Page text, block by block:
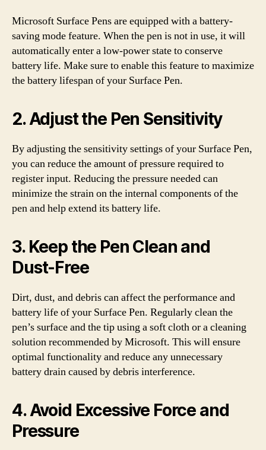
Microsoft Surface Pens are equipped with a battery-
saving mode feature. When the pen is not in use, it will
automatically enter a low-power state to conserve
battery life. Make sure to enable this feature to maximize
the battery lifespan of your Surface Pen.
2. Adjust the Pen Sensitivity
By adjusting the sensitivity settings of your Surface Pen,
you can reduce the amount of pressure required to
register input. Reducing the pressure needed can
minimize the strain on the internal components of the
pen and help extend its battery life.
3. Keep the Pen Clean and
Dust-Free
Dirt, dust, and debris can affect the performance and
battery life of your Surface Pen. Regularly clean the
pen’s surface and the tip using a soft cloth or a cleaning
solution recommended by Microsoft. This will ensure
optimal functionality and reduce any unnecessary
battery drain caused by debris interference.
4. Avoid Excessive Force and
Pressure